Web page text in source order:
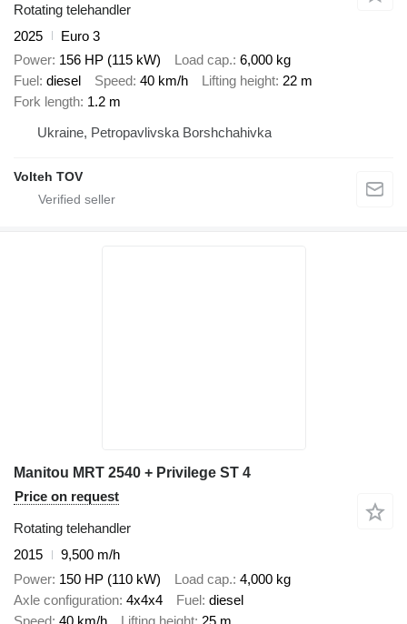
Rotating telehandler
2025
Euro 3
Power 156 HP (115 kW) Load cap. 6,000 kg
Fuel diesel Speed 40 km/h Lifting height 22 m
Fork length 1.2 m
Ukraine, Petropavlivska Borshchahivka
Volteh TOV
Manitou MRT 2540 + Privilege ST 4
Price on request
Rotating telehandler
2015
9,500 m/h
Power 150 HP (110 kW) Load cap. 4,000 kg
Axle configuration 4x4x4 Fuel diesel
Speed 40 km/h Lifting height 25 m